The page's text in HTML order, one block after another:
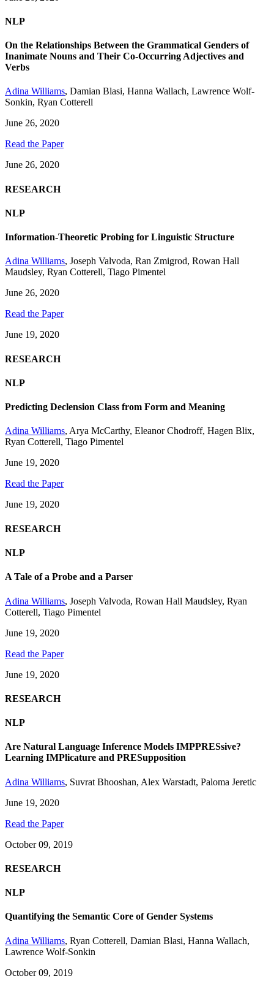
NLP
On the Relationships Between the Grammatical Genders of
Inanimate Nouns and Their Co-Occurring Adjectives and
Verbs
Adina Williams, Damian Blasi, Hanna Wallach, Lawrence Wolf-
Sonkin, Ryan Cotterell
June 26, 2020
Read the Paper
June 26, 2020
RESEARCH
NLP
Information-Theoretic Probing for Linguistic Structure
Adina Williams, Joseph Valvoda, Ran Zmigrod, Rowan Hall
Maudsley, Ryan Cotterell, Tiago Pimentel
June 26, 2020
Read the Paper
June 19, 2020
RESEARCH
NLP
Predicting Declension Class from Form and Meaning
Adina Williams, Arya McCarthy, Eleanor Chodroff, Hagen Blix,
Ryan Cotterell, Tiago Pimentel
June 19, 2020
Read the Paper
June 19, 2020
RESEARCH
NLP
A Tale of a Probe and a Parser
Adina Williams, Joseph Valvoda, Rowan Hall Maudsley, Ryan
Cotterell, Tiago Pimentel
June 19, 2020
Read the Paper
June 19, 2020
RESEARCH
NLP
Are Natural Language Inference Models IMPPRESsive?
Learning IMPlicature and PRESupposition
Adina Williams, Suvrat Bhooshan, Alex Warstadt, Paloma Jeretic
June 19, 2020
Read the Paper
October 09, 2019
RESEARCH
NLP
Quantifying the Semantic Core of Gender Systems
Adina Williams, Ryan Cotterell, Damian Blasi, Hanna Wallach,
Lawrence Wolf-Sonkin
October 09, 2019